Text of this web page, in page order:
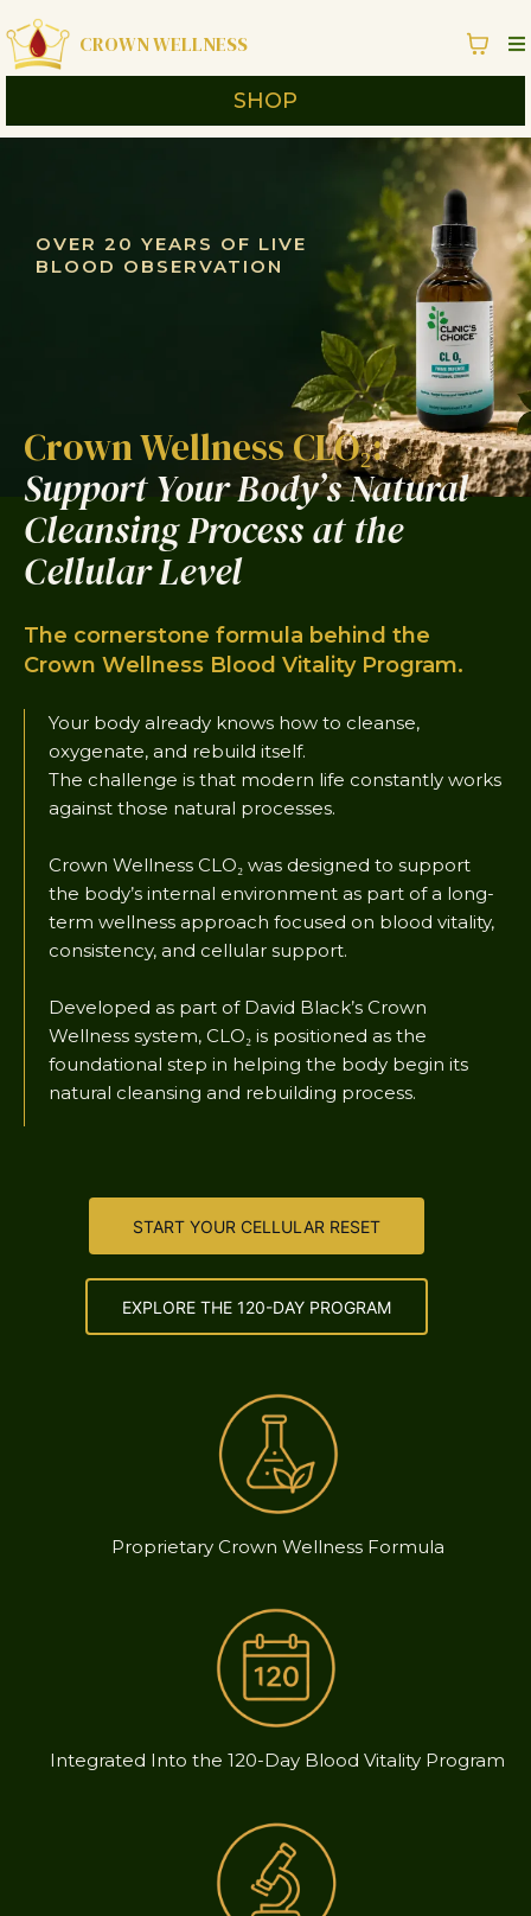
CROWN WELLNESS
SHOP
OVER 20 YEARS OF LIVE
BLOOD OBSERVATION
Crown Wellness CLO₂:
Support Your Body’s Natural
Cleansing Process at the
Cellular Level
The cornerstone formula behind the
Crown Wellness Blood Vitality Program.
Your body already knows how to cleanse,
oxygenate, and rebuild itself.
The challenge is that modern life constantly works
against those natural processes.
Crown Wellness CLO₂ was designed to support
the body’s internal environment as part of a long-
term wellness approach focused on blood vitality,
consistency, and cellular support.
Developed as part of David Black’s Crown
Wellness system, CLO₂ is positioned as the
foundational step in helping the body begin its
natural cleansing and rebuilding process.
START YOUR CELLULAR RESET
EXPLORE THE 120-DAY PROGRAM
Proprietary Crown Wellness Formula
Integrated Into the 120-Day Blood Vitality Program